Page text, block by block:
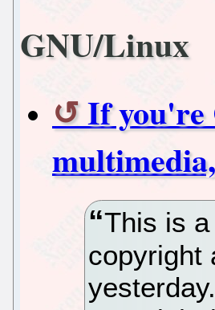
GNU/Linux
If you're
This is
copyright